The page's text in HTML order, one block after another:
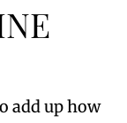
add up how